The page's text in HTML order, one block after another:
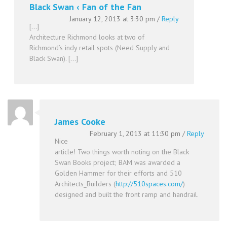
Black Swan ‹ Fan of the Fan
January 12, 2013 at 3:30 pm / Reply
[…]
Architecture Richmond looks at two of
Richmond’s indy retail spots (Need Supply and
Black Swan). […]
James Cooke
February 1, 2013 at 11:30 pm / Reply
Nice
article! Two things worth noting on the Black
Swan Books project; BAM was awarded a
Golden Hammer for their efforts and 510
Architects_Builders (http://510spaces.com/)
designed and built the front ramp and handrail.